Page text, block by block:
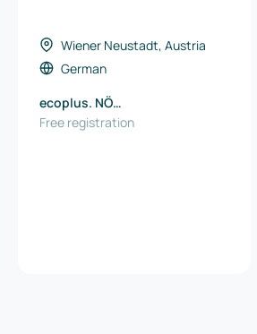
Wiener Neustadt, Austria
German
ecoplus. NÖ
Wirtschaftsagentur GmbH
Free registration